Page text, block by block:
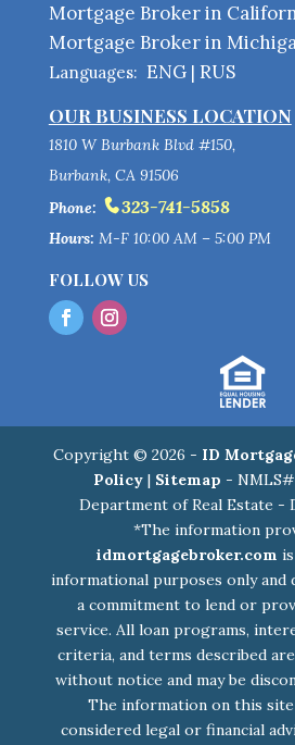
Mortgage Broker in
Mortgage Broker in
Languages: ENG| RUS
OUR BUSINESS LOCATION
1810 W Burbank Blvd #150,
Burbank, CA 91506
Phone:
323-741-5858
Hours: M-F 10:00 AM – 5:00 PM
FOLLOW US
Copyright © 2026 - ID
Policy | Sitemap - NMLS#
Department of Real Estate -
*The information
idmortgagebroker.com
informational purposes only and
a commitment to lend or
service. All loan programs,
criteria, and terms described
without notice and may be
The information on this
considered legal or financial